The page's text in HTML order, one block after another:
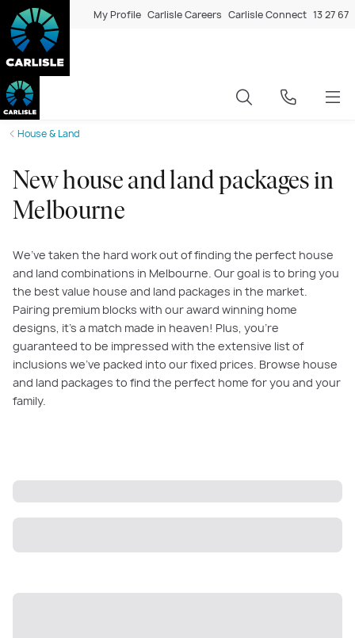
My Profile Carlisle Careers Carlisle Connect 13 27 67
House & Land
New house and land packages in
Melbourne
We’ve taken the hard work out of finding the perfect house
and land combinations in Melbourne. Our goal is to bring you
the best value house and land packages in the market.
Pairing premium blocks with our award winning home
designs, it’s a match made in heaven! Plus, you’re
guaranteed to be impressed with the extensive list of
inclusions we’ve packed into our fixed prices. Browse house
and land packages to find the perfect home for you and your
family.